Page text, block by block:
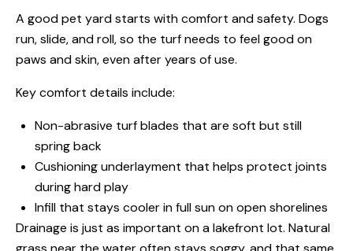
A good pet yard starts with comfort and safety. Dogs
run, slide, and roll, so the turf needs to feel good on
paws and skin, even after years of use.
Key comfort details include:
Non-abrasive turf blades that are soft but still
spring back
Cushioning underlayment that helps protect joints
during hard play
Infill that stays cooler in full sun on open shorelines
Drainage is just as important on a lakefront lot. Natural